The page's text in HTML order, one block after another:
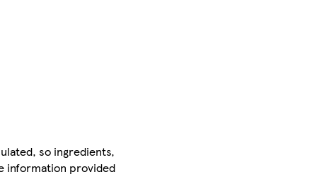
so ingredients,
information provided